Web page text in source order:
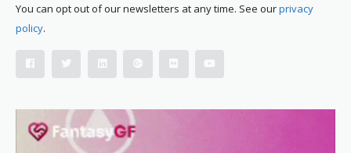
You can opt out of our newsletters at any time. See ourprivacy
policy.